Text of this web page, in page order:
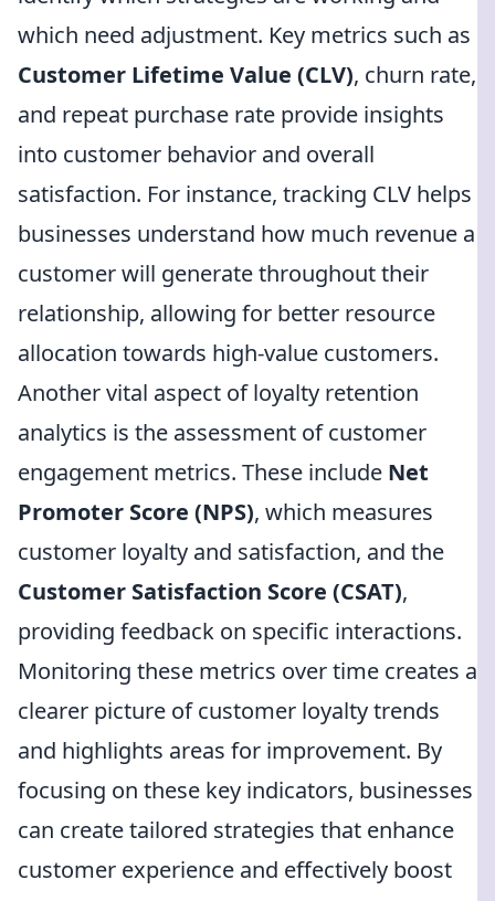
which need adjustment. Key metrics such as
Customer Lifetime Value (CLV), churn rate,
and repeat purchase rate provide insights
into customer behavior and overall
satisfaction. For instance, tracking CLV helps
businesses understand how much revenue a
customer will generate throughout their
relationship, allowing for better resource
allocation towards high-value customers.
Another vital aspect of loyalty retention
analytics is the assessment of customer
engagement metrics. These include Net
Promoter Score (NPS), which measures
customer loyalty and satisfaction, and the
Customer Satisfaction Score (CSAT),
providing feedback on specific interactions.
Monitoring these metrics over time creates a
clearer picture of customer loyalty trends
and highlights areas for improvement. By
focusing on these key indicators, businesses
can create tailored strategies that enhance
customer experience and effectively boost